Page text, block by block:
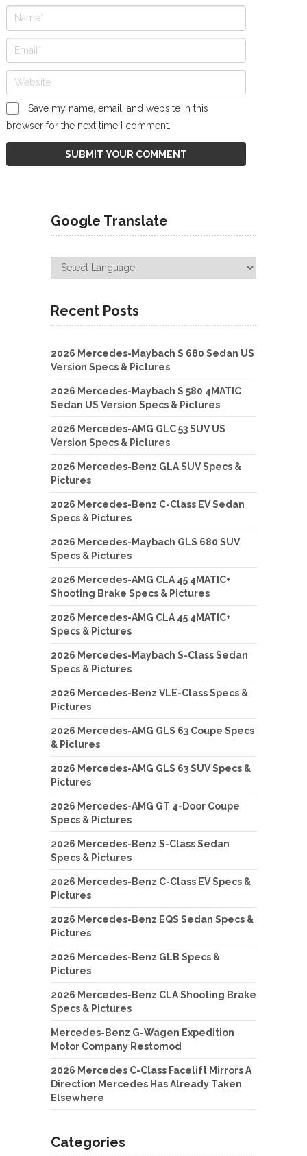
Save my name, email, and website in this
browser for the next time I comment.
Google Translate
Recent Posts
2026 Mercedes-Maybach S 680 Sedan US
Version Specs & Pictures
2026 Mercedes-Maybach S 580 4MATIC
Sedan US Version Specs & Pictures
2026 Mercedes-AMG GLC 53 SUV US
Version Specs & Pictures
2026 Mercedes-Benz GLA SUV Specs &
Pictures
2026 Mercedes-Benz C-Class EV Sedan
Specs & Pictures
2026 Mercedes-Maybach GLS 680 SUV
Specs & Pictures
2026 Mercedes-AMG CLA 45 4MATIC+
Shooting Brake Specs & Pictures
2026 Mercedes-AMG CLA 45 4MATIC+
Specs & Pictures
2026 Mercedes-Maybach S-Class Sedan
Specs & Pictures
2026 Mercedes-Benz VLE-Class Specs &
Pictures
2026 Mercedes-AMG GLS 63 Coupe Specs
& Pictures
2026 Mercedes-AMG GLS 63 SUV Specs &
Pictures
2026 Mercedes-AMG GT 4-Door Coupe
Specs & Pictures
2026 Mercedes-Benz S-Class Sedan
Specs & Pictures
2026 Mercedes-Benz C-Class EV Specs &
Pictures
2026 Mercedes-Benz EQS Sedan Specs &
Pictures
2026 Mercedes-Benz GLB Specs &
Pictures
2026 Mercedes-Benz CLA Shooting Brake
Specs & Pictures
Mercedes-Benz G-Wagen Expedition
Motor Company Restomod
2026 Mercedes C-Class Facelift Mirrors A
Direction Mercedes Has Already Taken
Elsewhere
Categories